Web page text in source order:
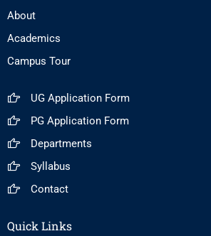
About
Academics
Campus Tour
UG Application Form
PG Application Form
Departments
Syllabus
Contact
Quick Links